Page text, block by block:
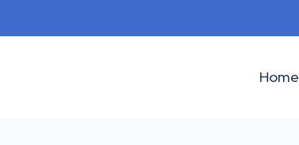
Home